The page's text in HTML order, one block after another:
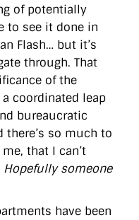
of potentially
to see it done in
Flash… but it’s
through. That
of the
coordinated leap
bureaucratic
there’s so much to
that I can’t
Hopefully someone
have been